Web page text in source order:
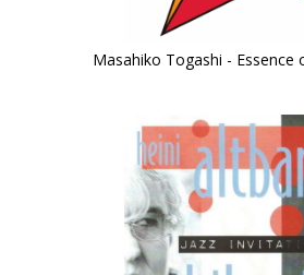
Masahiko Togashi - Essence